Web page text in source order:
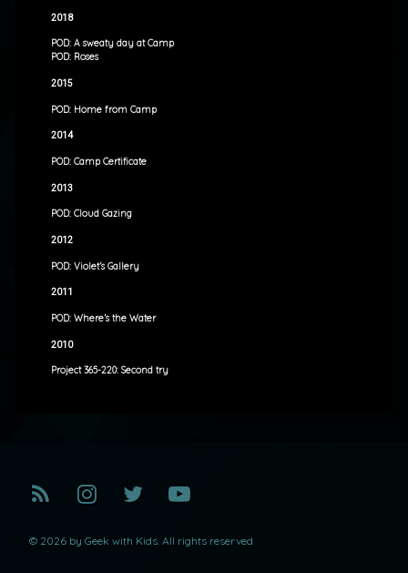
2018
POD: A sweaty day at Camp
POD: Roses
2015
POD: Home from Camp
2014
POD: Camp Certificate
2013
POD: Cloud Gazing
2012
POD: Violet’s Gallery
2011
POD: Where’s the Water
2010
Project 365-220: Second try
RSS Instagram
TwitterYouTube
© 2026 by Geek with Kids. All rights reserved